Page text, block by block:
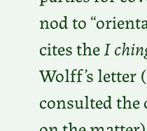
nod to
cites theI
Wolff’s letter
consulted the